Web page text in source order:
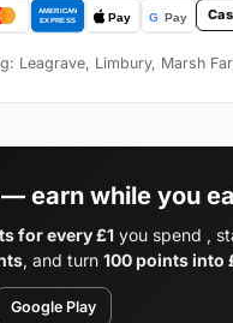
Leagrave, Limbury, Marsh
earn while you
for every £1 you spend ,
, and turn 100 points into
Google Play